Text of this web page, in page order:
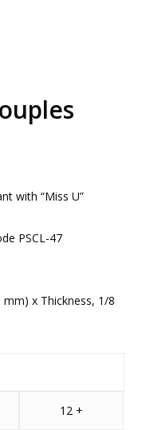
with “Miss U”
PSCL-47
x Thickness, 1/8
12 +